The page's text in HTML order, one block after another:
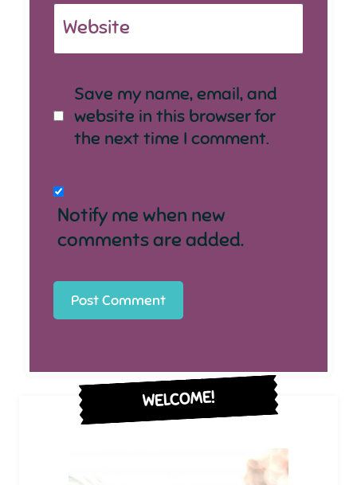
Website
Save my name, email, and
website in this browser for
the next time I comment.
Notify me when new
comments are added.
WELCOME!